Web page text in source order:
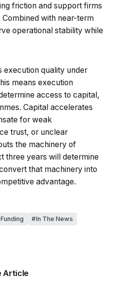
friction and support firms
with near-term
operational stability while
execution quality under
means execution
access to capital,
Capital accelerates
for weak
trust, or unclear
the machinery of
three years will determine
that machinery into
advantage.
Funding
In The News
Article